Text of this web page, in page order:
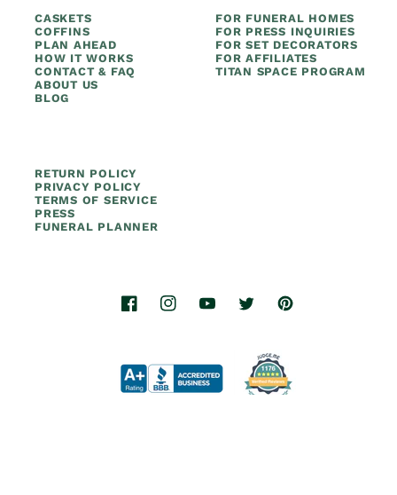
CASKETS
COFFINS
PLAN AHEAD
HOW IT WORKS
CONTACT & FAQ
ABOUT US
BLOG
FOR FUNERAL HOMES
FOR PRESS INQUIRIES
FOR SET DECORATORS
FOR AFFILIATES
TITAN SPACE PROGRAM
RETURN POLICY
PRIVACY POLICY
TERMS OF SERVICE
PRESS
FUNERAL PLANNER
FacebookInstagramYouTubeTwitterPinterest